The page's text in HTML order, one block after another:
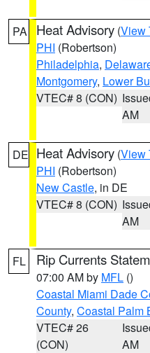
PA Heat Advisory (View
PHI (Robertson)
Philadelphia,
Montgomery, Lower
VTEC# 8 (CON)
AM
DE Heat Advisory (View
PHI (Robertson)
New Castle, in DE
VTEC# 8 (CON)
AM
FL Rip Currents
07:00 AM by MFL ()
Coastal Miami Dade
County, Coastal Palm
VTEC# 26
(CON)
AM